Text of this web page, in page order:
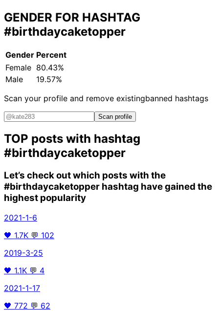
GENDER FOR HASHTAG
#birthdaycaketopper
Gender Percent
Female 80.43%
Male
19.57%
Scan your profile and remove existingbanned hashtags
Scan profile
TOP posts with hashtag
#birthdaycaketopper
Let’s check out which posts with the
#birthdaycaketopper hashtag have gained the
highest popularity
2021-1-6
🖤 1.7K 💬 102
2019-3-25
🖤 1.1K 💬 4
2021-1-17
🖤 772 💬 62